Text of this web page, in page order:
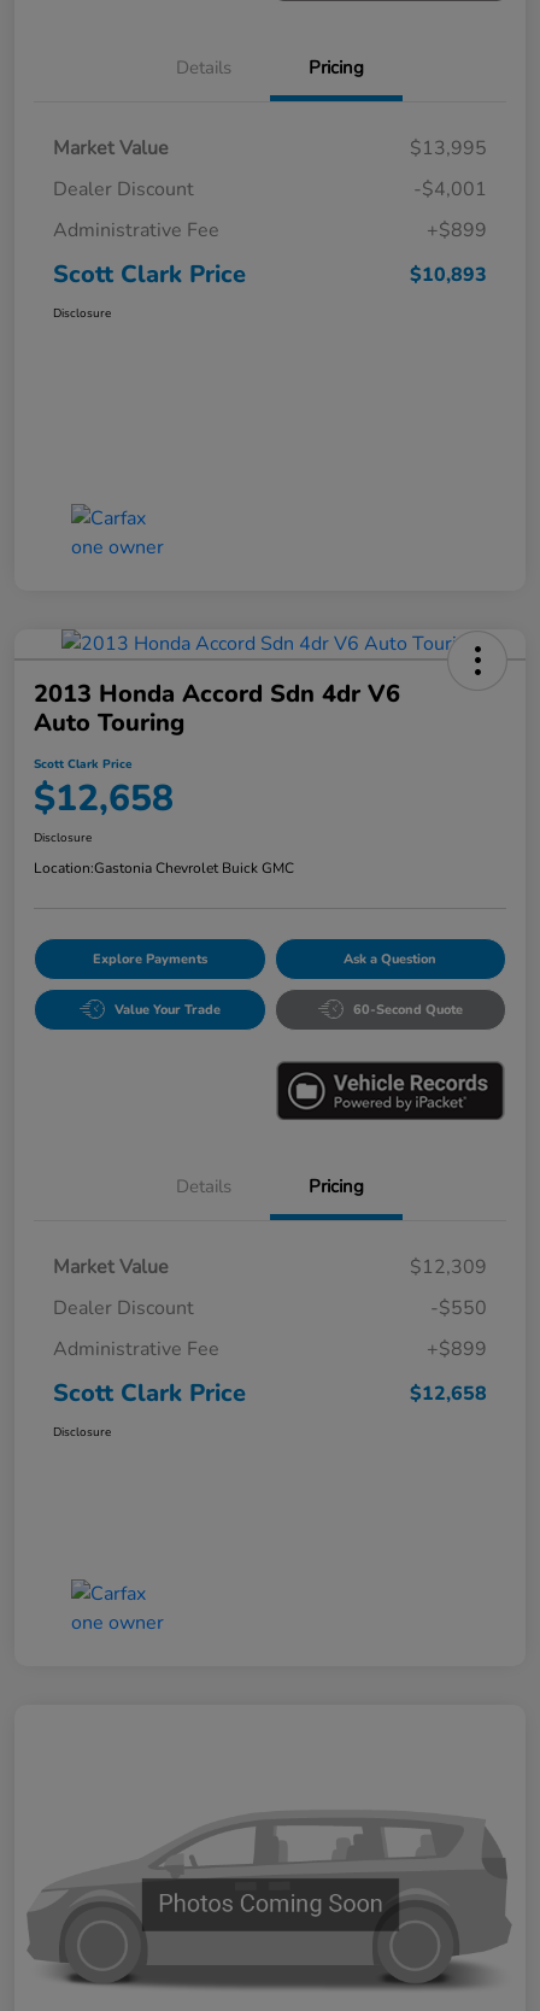
Details Pricing
Market Value
$13,995
Dealer Discount
-$4,001
Administrative Fee
+$899
Scott Clark Price $10,893
Disclosure
2013 Honda Accord Sdn 4dr V6
Auto Touring
Scott Clark Price
$12,658
Disclosure
Location:Gastonia Chevrolet Buick GMC
Explore Payments Ask a Question
Value Your Trade 60-Second Quote
Details Pricing
Market Value
$12,309
Dealer Discount
-$550
Administrative Fee
+$899
Scott Clark Price $12,658
Disclosure